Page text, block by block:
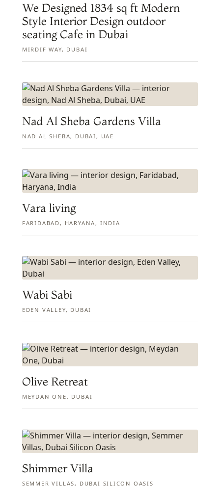
We Designed 1834 sq ft Modern
Style Interior Design outdoor
seating Cafe in Dubai
MIRDIF WAY, DUBAI
Nad Al Sheba Gardens Villa
NAD AL SHEBA, DUBAI, UAE
Vara living
FARIDABAD, HARYANA, INDIA
Wabi Sabi
EDEN VALLEY, DUBAI
Olive Retreat
MEYDAN ONE, DUBAI
Shimmer Villa
SEMMER VILLAS, DUBAI SILICON OASIS